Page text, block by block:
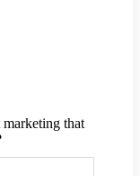
that